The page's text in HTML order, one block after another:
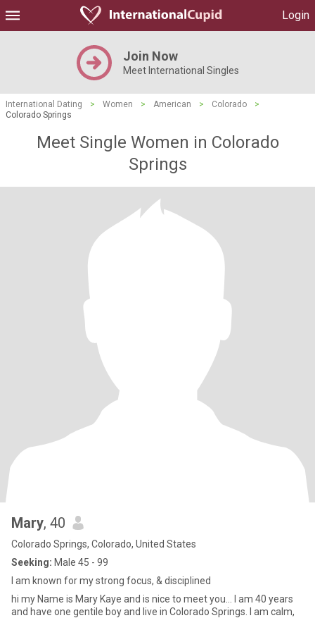
Login
Join Now
Meet International Singles
International Dating > Women > American > Colorado
>
Colorado Springs
Meet Single Women in Colorado
Springs
Mary, 40
Colorado Springs, Colorado, United States
Seeking: Male 45 - 99
I am known for my strong focus, & disciplined
hi my Name is Mary Kaye and is nice to meet you... I am 40 years
and have one gentile boy and live in Colorado Springs. I am calm,